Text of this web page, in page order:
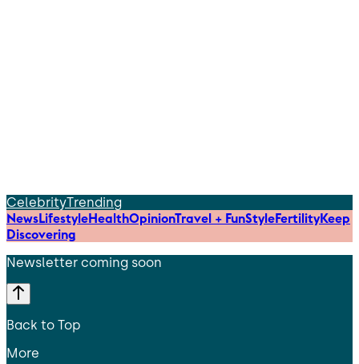
CelebrityTrending
NewsLifestyleHealthOpinionTravel + FunStyleFertilityKeep
Discovering
Newsletter coming soon
Back to Top
More